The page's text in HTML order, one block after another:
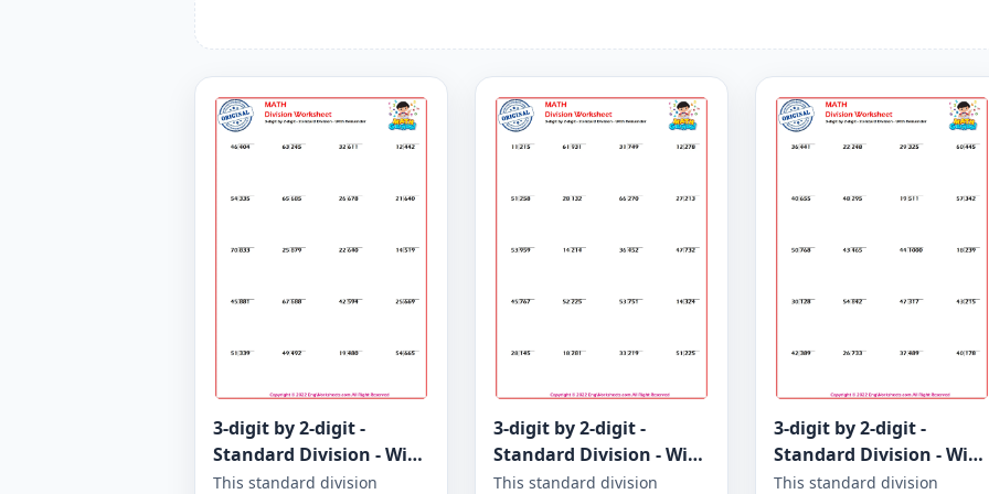
3-digit by 2-digit -
Standard Division - With
Remainder - Worksheet
This standard division
3-digit by 2-digit -
Standard Division - With
Remainder - Worksheet
This standard division
3-digit by 2-digit -
Standard Division - With
Remainder - Worksheet
This standard division